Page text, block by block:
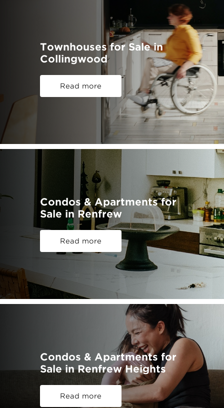
Townhouses for Sale in
Collingwood
Read more
Condos & Apartments for
Sale in Renfrew
Read more
Condos & Apartments for
Sale in Renfrew Heights
Read more